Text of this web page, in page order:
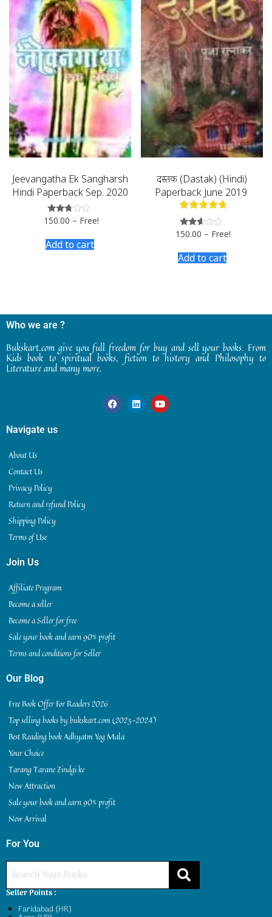
Jeevangatha Ek Sangharsh
Hindi Paperback Sep. 2020
Rated
5
150.00 – Free!
Add to cart
दस्तक (Dastak) (Hindi)
Paperback June 2019
Rated
5
150.00 – Free!
Add to cart
Who we are ?
Bukskart.com give you full freedom for buy and sell your books. From
Kids book to spiritual books, fiction to history and Philosophy to
Literature and many more.
Navigate us
About Us
Contact Us
Privacy Policy
Return and refund Policy
Shipping Policy
Terms of Use
Join Us
Affiliate Program
Become a seller
Become a Seller for free
Sale your book and earn 90% profit
Terms and conditions for Seller
Our Blog
Free Book Offer For Readers 2026
Top selling books by bukskart.com (2023-2024)
Best Reading book Adhyatm Yog Mala
Your Choice
Tarang Tarane Zindgi ke
New Attraction
Sale your book and earn 90% profit
New Arrival
For You
Seller Points :
Faridabad (HR)